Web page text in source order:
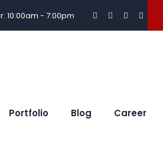
10:00am - 7:00pm
Portfolio Blog Career